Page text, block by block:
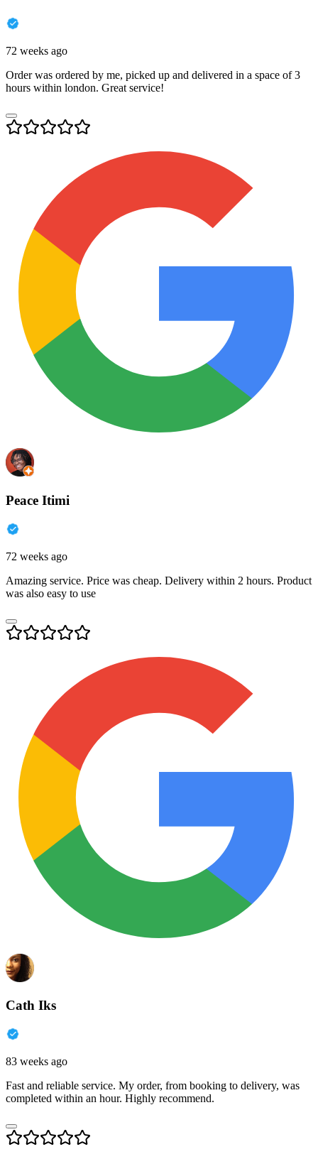
72 weeks ago
Order was ordered by me, picked up and delivered in a space of 3
hours within london. Great service!
Peace Itimi
72 weeks ago
Amazing service. Price was cheap. Delivery within 2 hours. Product
was also easy to use
Cath Iks
83 weeks ago
Fast and reliable service. My order, from booking to delivery, was
completed within an hour. Highly recommend.